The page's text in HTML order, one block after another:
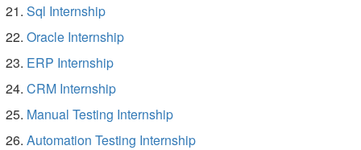
Sql Internship
Oracle Internship
ERP Internship
CRM Internship
Manual Testing Internship
Automation Testing Internship